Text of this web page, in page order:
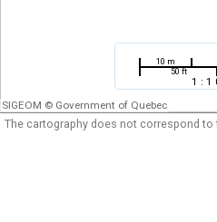
10 m
50 ft
1 : 1
SIGEOM © Government of Quebec
The cartography does not correspond